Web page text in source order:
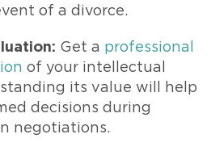
of a divorce.
Get a professional
of your intellectual
its value will help
decisions during
negotiations.